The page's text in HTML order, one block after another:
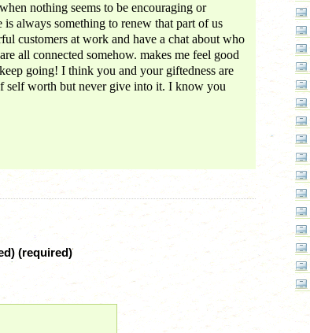
nothing seems to be encouraging or
always something to renew that part of us
customers at work and have a chat about who
all connected somehow. makes me feel good
going! I think you and your giftedness are
self worth but never give into it. I know you
(required)